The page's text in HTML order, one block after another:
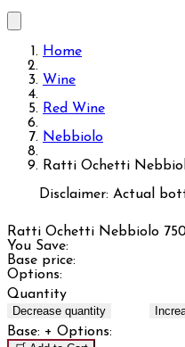
Home
Wine
Red Wine
Nebbiolo
Ratti Ochetti
Disclaimer: Actual
Ratti Ochetti Nebbiolo
You Save:
Base price:
Options:
Quantity
Decrease quantity
Base: + Options: